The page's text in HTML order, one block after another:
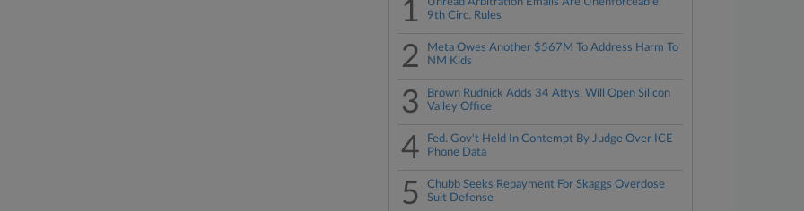
1
9th Circ. Rules
2
Meta Owes Another $567M To Address Harm To
NM Kids
3
Brown Rudnick Adds 34 Attys, Will Open Silicon
Valley Office
4
Fed. Gov't Held In Contempt By Judge Over ICE
Phone Data
5
Chubb Seeks Repayment For Skaggs Overdose
Suit Defense